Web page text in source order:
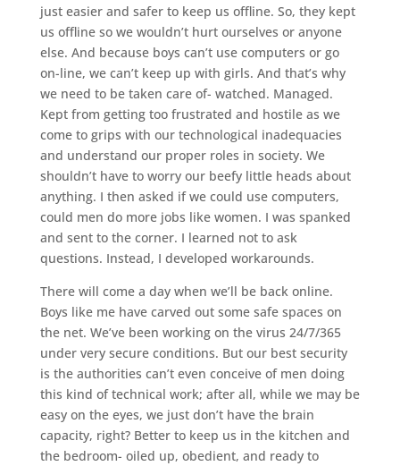
just easier and safer to keep us offline. So, they kept
us offline so we wouldn’t hurt ourselves or anyone
else. And because boys can’t use computers or go
on-line, we can’t keep up with girls. And that’s why
we need to be taken care of- watched. Managed.
Kept from getting too frustrated and hostile as we
come to grips with our technological inadequacies
and understand our proper roles in society. We
shouldn’t have to worry our beefy little heads about
anything. I then asked if we could use computers,
could men do more jobs like women. I was spanked
and sent to the corner. I learned not to ask
questions. Instead, I developed workarounds.
There will come a day when we’ll be back online.
Boys like me have carved out some safe spaces on
the net. We’ve been working on the virus 24/7/365
under very secure conditions. But our best security
is the authorities can’t even conceive of men doing
this kind of technical work; after all, while we may be
easy on the eyes, we just don’t have the brain
capacity, right? Better to keep us in the kitchen and
the bedroom- oiled up, obedient, and ready to